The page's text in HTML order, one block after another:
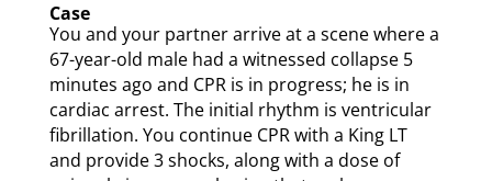
Case
You and your partner arrive at a scene where a
67-year-old male had a witnessed collapse 5
minutes ago and CPR is in progress; he is in
cardiac arrest. The initial rhythm is ventricular
fibrillation. You continue CPR with a King LT
and provide 3 shocks, along with a dose of